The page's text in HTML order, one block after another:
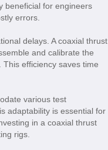
beneficial for engineers
errors.
delays. A coaxial thrust
and calibrate the
efficiency saves time
various test
adaptability is essential for
in a coaxial thrust
rigs.